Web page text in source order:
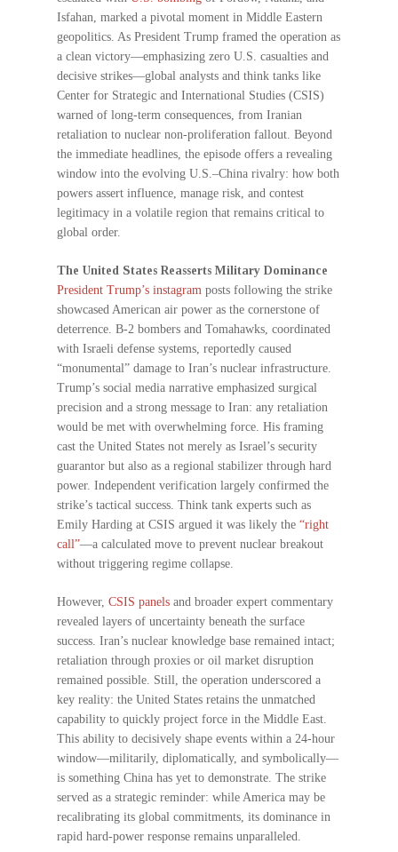
Isfahan, marked a pivotal moment in Middle Eastern
geopolitics. As President Trump framed the operation as
a clean victory—emphasizing zero U.S. casualties and
decisive strikes—global analysts and think tanks like
Center for Strategic and International Studies (CSIS)
warned of long-term consequences, from Iranian
retaliation to nuclear non-proliferation fallout. Beyond
the immediate headlines, the episode offers a revealing
window into the evolving U.S.–China rivalry: how both
powers assert influence, manage risk, and contest
legitimacy in a volatile region that remains critical to
global order.
The United States Reasserts Military Dominance
President Trump’s instagram posts following the strike
showcased American air power as the cornerstone of
deterrence. B-2 bombers and Tomahawks, coordinated
with Israeli defense systems, reportedly caused
“monumental” damage to Iran’s nuclear infrastructure.
Trump’s social media narrative emphasized surgical
precision and a strong message to Iran: any retaliation
would be met with overwhelming force. His framing
cast the United States not merely as Israel’s security
guarantor but also as a regional stabilizer through hard
power. Independent verification largely confirmed the
strike’s tactical success. Think tank experts such as
Emily Harding at CSIS argued it was likely the “right
call”—a calculated move to prevent nuclear breakout
without triggering regime collapse.
However, CSIS panels and broader expert commentary
revealed layers of uncertainty beneath the surface
success. Iran’s nuclear knowledge base remained intact;
retaliation through proxies or oil market disruption
remained possible. Still, the operation underscored a
key reality: the United States retains the unmatched
capability to quickly project force in the Middle East.
This ability to decisively shape events within a 24-hour
window—militarily, diplomatically, and symbolically—
is something China has yet to demonstrate. The strike
served as a strategic reminder: while America may be
recalibrating its global commitments, its dominance in
rapid hard-power response remains unparalleled.